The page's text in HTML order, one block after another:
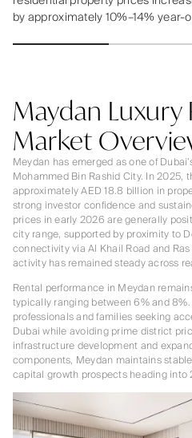
by approximately 10%–14% year-
Maydan Luxury
Market
Meydan has emerged as one of
Mohammed Bin Rashid City. In 2025,
approximately AED 18.8 billion in
strong investor confidence and
prices in early 2026 are generally
city range, supported by proximity to
connectivity via Al Khail Road and
activity has remained steady across
Rental performance in Meydan
typically ranging between 6% and
professionals and families seeking
Dubai while avoiding prime district
infrastructure development and
components, Meydan maintains
capital growth prospects heading into